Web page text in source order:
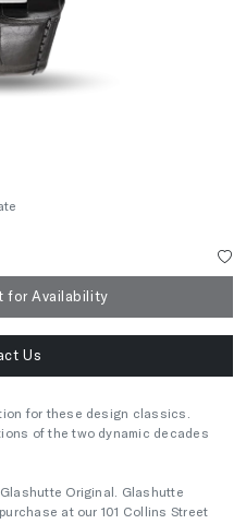
for Availability
Us
for these design classics.
of the two dynamic decades
Original. Glashutte
at our 101 Collins Street